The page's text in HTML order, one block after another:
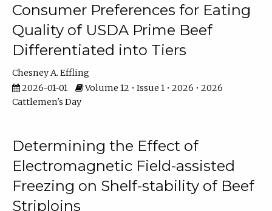
Consumer Preferences for Eating
Quality of USDA Prime Beef
Differentiated into Tiers
Chesney A. Effling
2026-01-01
Volume 12 • Issue 1 • 2026 • 2026
Cattlemen's Day
Determining the Effect of
Electromagnetic Field-assisted
Freezing on Shelf-stability of Beef
Striploins